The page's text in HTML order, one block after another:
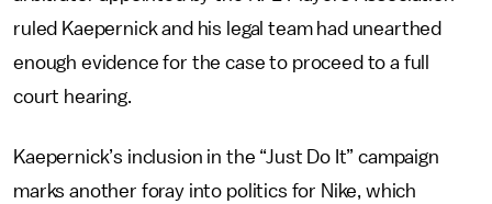
ruled Kaepernick and his legal team had unearthed
enough evidence for the case to proceed to a full
court hearing.
Kaepernick’s inclusion in the “Just Do It” campaign
marks another foray into politics for Nike, which